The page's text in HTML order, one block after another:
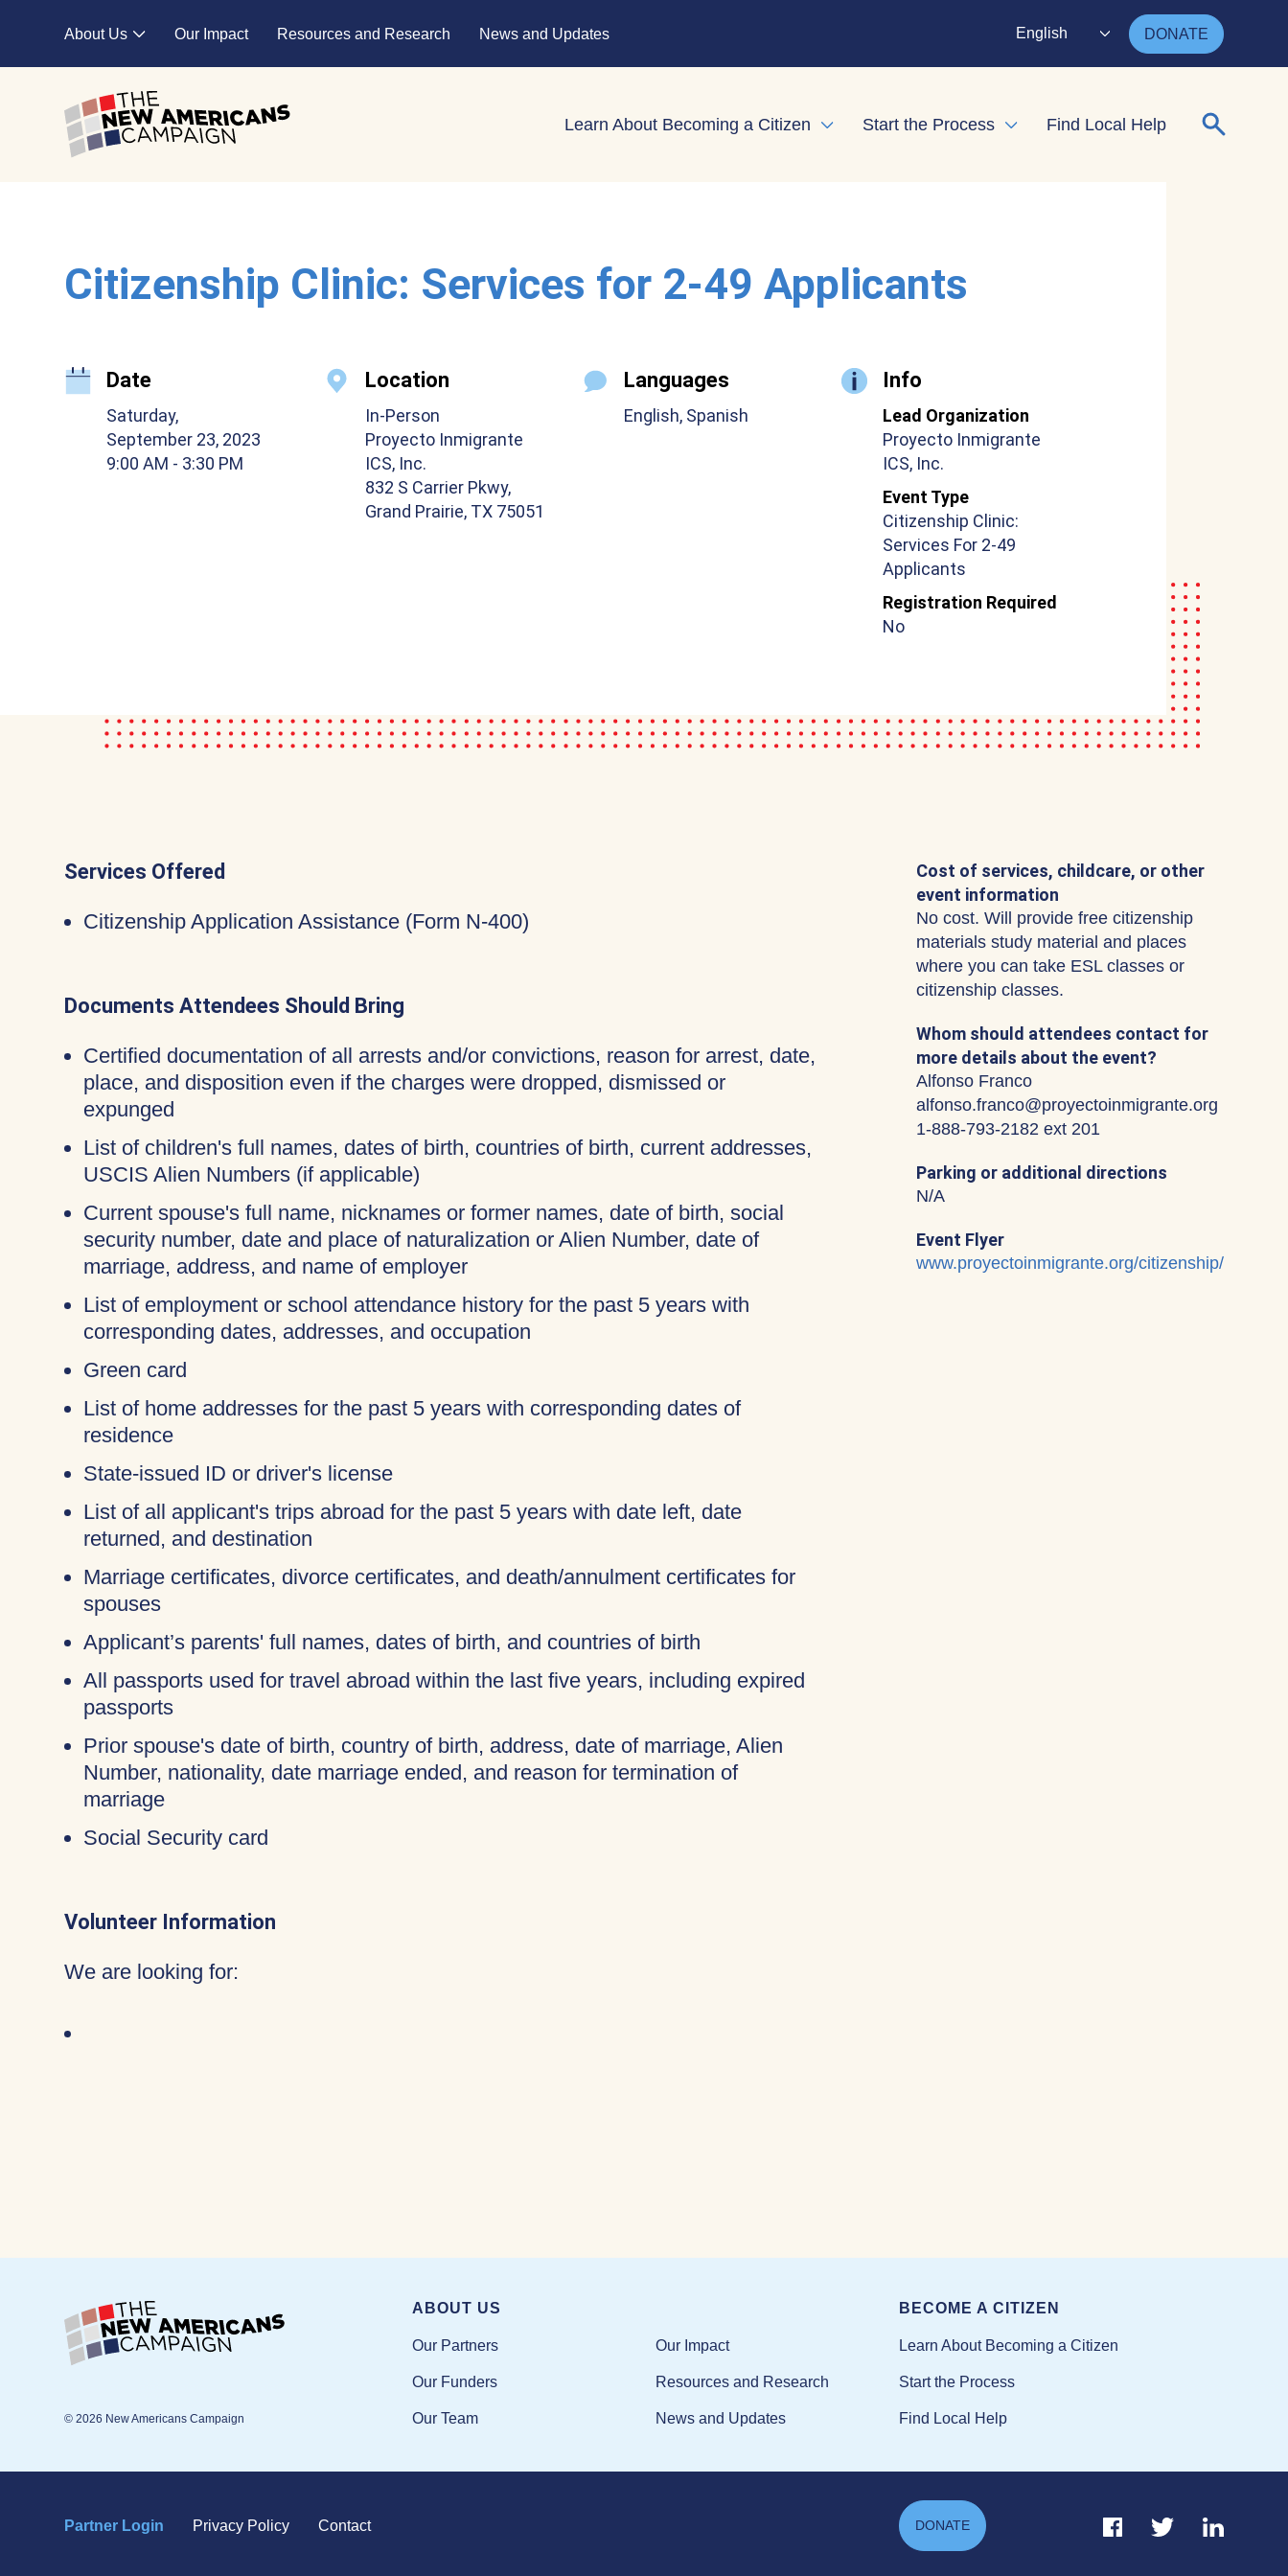
About Us
Expand child menu
Our Impact Resources and Research News and Updates English DONATE
Learn About Becoming a Citizen Expand child menu
Start the Process Expand child menu
Find Local Help Search for:
Citizenship Clinic: Services for 2-49 Applicants
Date
Saturday,
September 23, 2023
9:00 AM - 3:30 PM
Location
In-Person
Proyecto Inmigrante
ICS, Inc.
832 S Carrier Pkwy,
Grand Prairie, TX 75051
Languages
English, Spanish
Info
Lead Organization
Proyecto Inmigrante
ICS, Inc.
Event Type
Citizenship Clinic:
Services For 2-49
Applicants
Registration Required
No
Services Offered
Citizenship Application Assistance (Form N-400)
Documents Attendees Should Bring
Certified documentation of all arrests and/or convictions, reason for arrest, date,
place, and disposition even if the charges were dropped, dismissed or
expunged
List of children's full names, dates of birth, countries of birth, current addresses,
USCIS Alien Numbers (if applicable)
Current spouse's full name, nicknames or former names, date of birth, social
security number, date and place of naturalization or Alien Number, date of
marriage, address, and name of employer
List of employment or school attendance history for the past 5 years with
corresponding dates, addresses, and occupation
Green card
List of home addresses for the past 5 years with corresponding dates of
residence
State-issued ID or driver's license
List of all applicant's trips abroad for the past 5 years with date left, date
returned, and destination
Marriage certificates, divorce certificates, and death/annulment certificates for
spouses
Applicant’s parents' full names, dates of birth, and countries of birth
All passports used for travel abroad within the last five years, including expired
passports
Prior spouse's date of birth, country of birth, address, date of marriage, Alien
Number, nationality, date marriage ended, and reason for termination of
marriage
Social Security card
Volunteer Information
We are looking for:
Cost of services, childcare, or other
event information
No cost. Will provide free citizenship
materials study material and places
where you can take ESL classes or
citizenship classes.
Whom should attendees contact for
more details about the event?
Alfonso Franco
alfonso.franco@proyectoinmigrante.org
1-888-793-2182 ext 201
Parking or additional directions
N/A
Event Flyer
www.proyectoinmigrante.org/citizenship/
© 2026 New Americans Campaign
ABOUT US
Our Partners
Our Funders
Our Team
Our Impact
Resources and Research
News and Updates
BECOME A CITIZEN
Learn About Becoming a Citizen
Start the Process
Find Local Help
Partner Login Privacy Policy Contact DONATE Facebook Link
Twitter LinkLinkedin